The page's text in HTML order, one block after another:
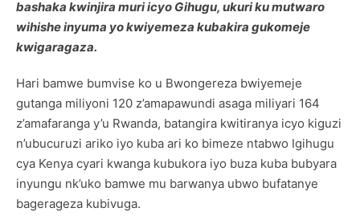
bashaka kwinjira muri icyo Gihugu, ukuri ku mutwaro
wihishe inyuma yo kwiyemeza kubakira gukomeje
kwigaragaza.
Hari bamwe bumvise ko u Bwongereza bwiyemeje
gutanga miliyoni 120 z’amapawundi asaga miliyari 164
z’amafaranga y’u Rwanda, batangira kwitiranya icyo kiguzi
n’ubucuruzi ariko iyo kuba ari ko bimeze ntabwo Igihugu
cya Kenya cyari kwanga kubukora iyo buza kuba bubyara
inyungu nk’uko bamwe mu barwanya ubwo bufatanye
bagerageza kubivuga.